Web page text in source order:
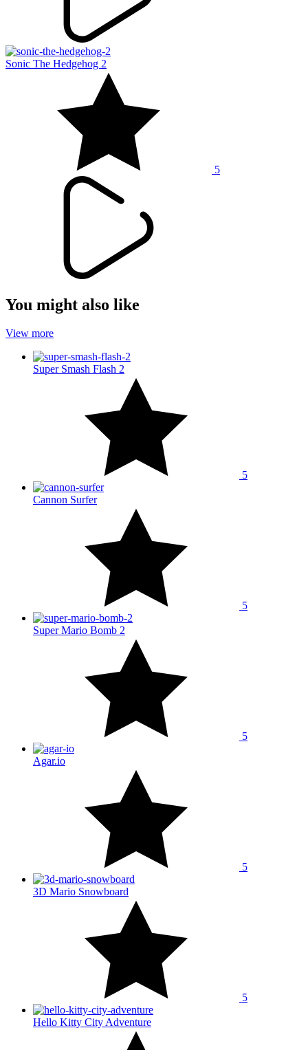
Sonic The Hedgehog 2
5
You might also like
View more
Super Smash Flash 2
5
Cannon Surfer
5
Super Mario Bomb 2
5
Agar.io
5
3D Mario Snowboard
5
Hello Kitty City Adventure